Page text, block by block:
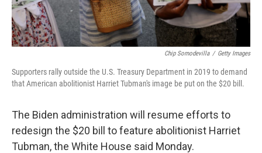
Chip Somodevilla / Getty Images
Supporters rally outside the U.S. Treasury Department in 2019 to demand
that American abolitionist Harriet Tubman's image be put on the $20 bill.
The Biden administration will resume efforts to
redesign the $20 bill to feature abolitionist Harriet
Tubman, the White House said Monday.